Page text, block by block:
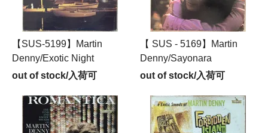
【SUS-5199】Martin
Denny/Exotic Night
out of stock/入荷可
【 SUS - 5169】Martin
Denny/Sayonara
out of stock/入荷可